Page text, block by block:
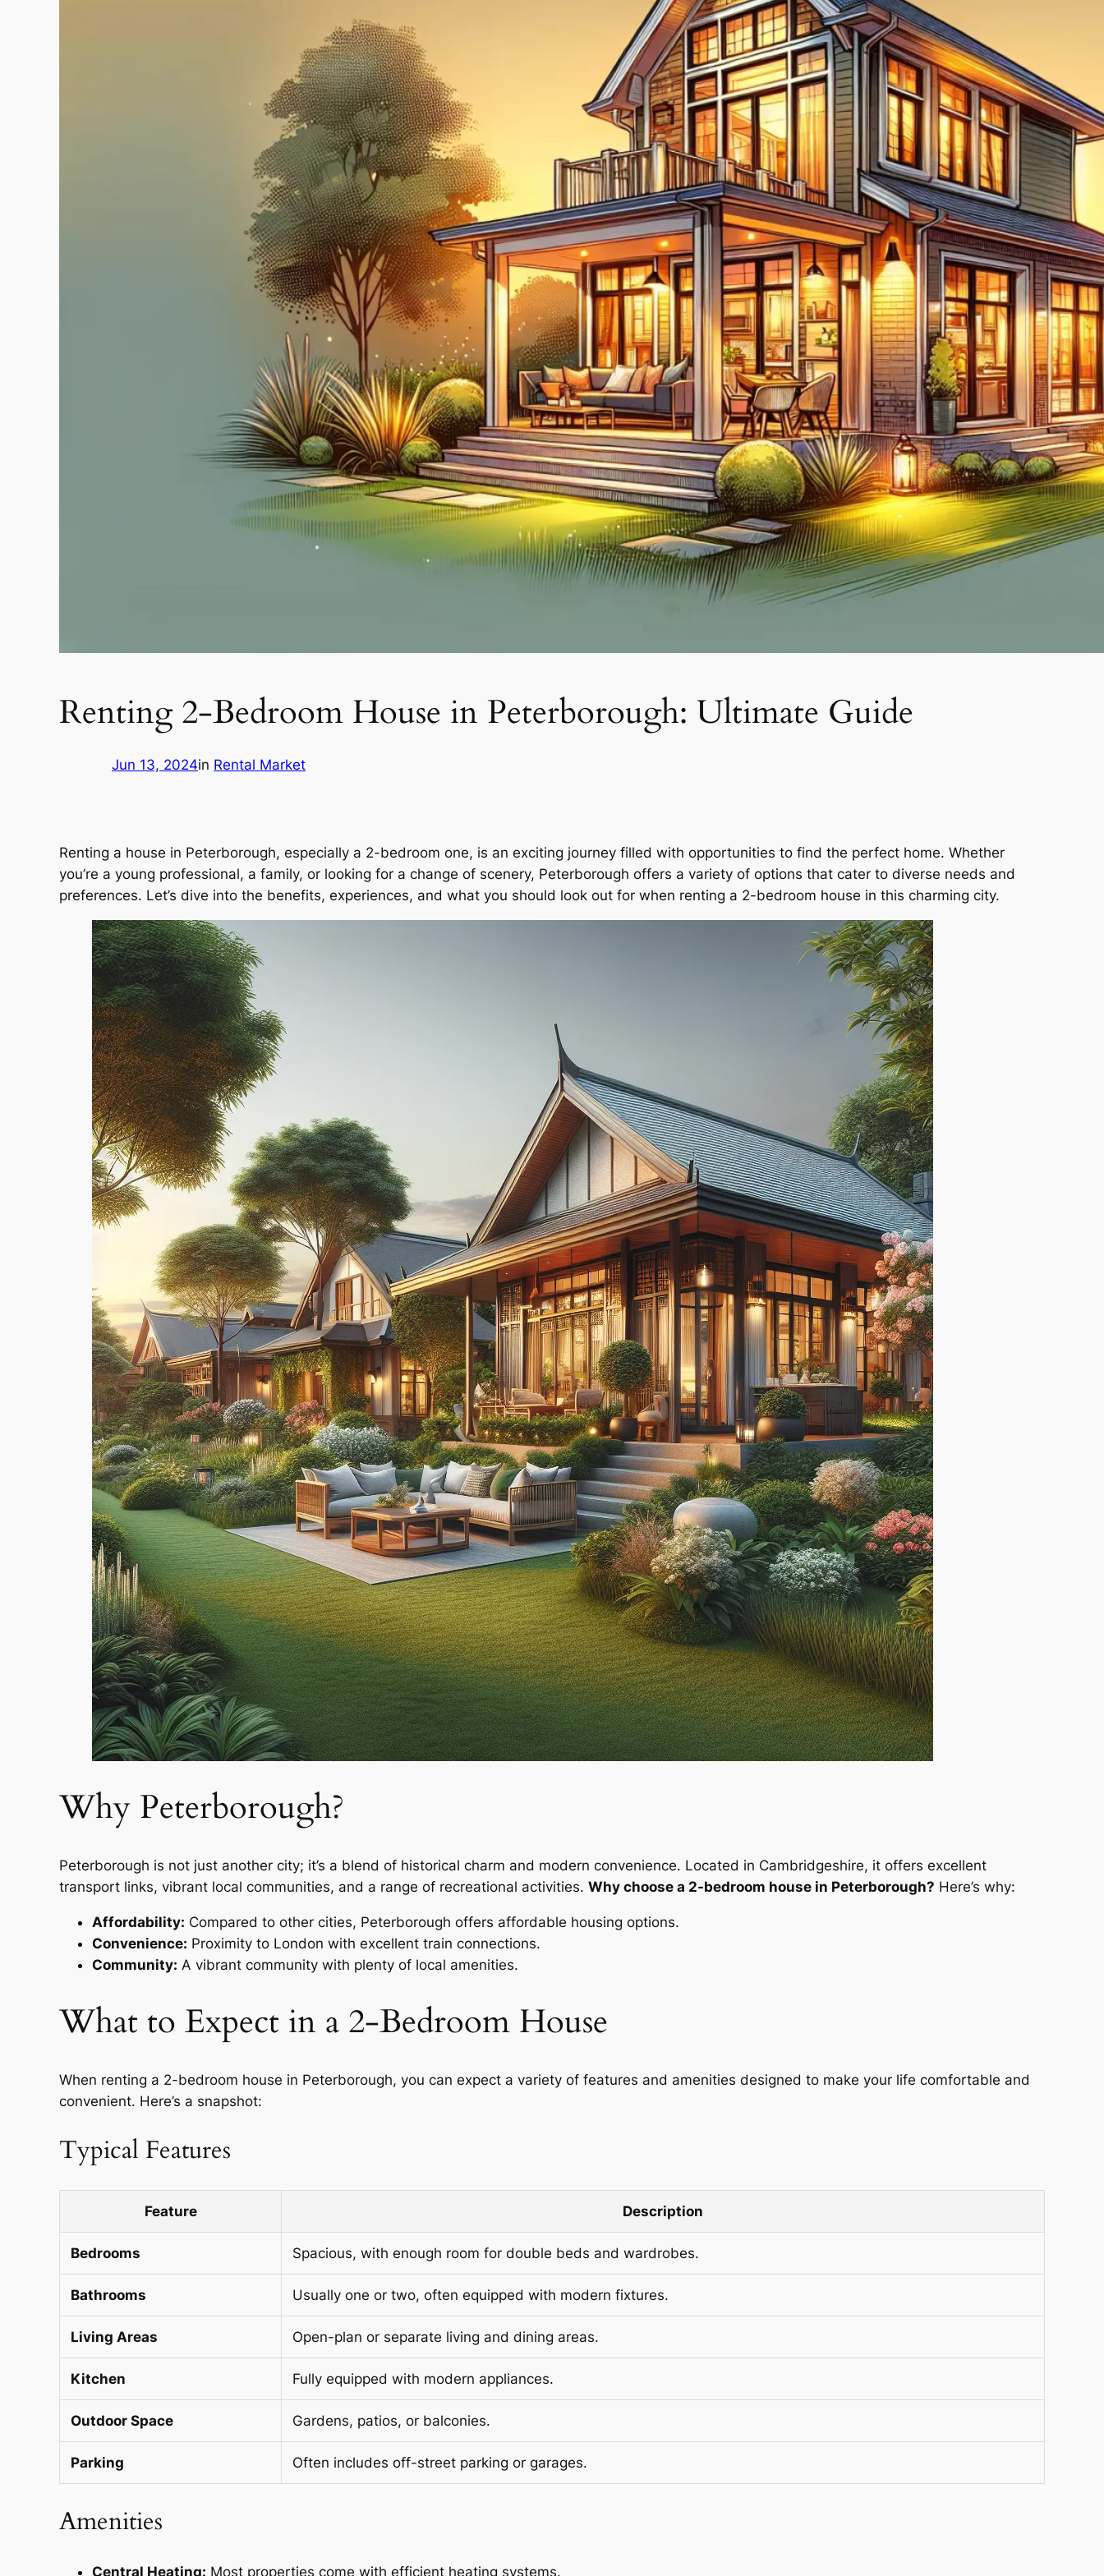
Renting 2-Bedroom House in Peterborough: Ultimate Guide
Jun 13, 2024in Rental Market
Renting a house in Peterborough, especially a 2-bedroom one, is an exciting journey filled with opportunities to find the perfect home. Whether
you’re a young professional, a family, or looking for a change of scenery, Peterborough offers a variety of options that cater to diverse needs and
preferences. Let’s dive into the benefits, experiences, and what you should look out for when renting a 2-bedroom house in this charming city.
Why Peterborough?
Peterborough is not just another city; it’s a blend of historical charm and modern convenience. Located in Cambridgeshire, it offers excellent
transport links, vibrant local communities, and a range of recreational activities. Why choose a 2-bedroom house in Peterborough? Here’s why:
Affordability: Compared to other cities, Peterborough offers affordable housing options.
Convenience: Proximity to London with excellent train connections.
Community: A vibrant community with plenty of local amenities.
What to Expect in a 2-Bedroom House
When renting a 2-bedroom house in Peterborough, you can expect a variety of features and amenities designed to make your life comfortable and
convenient. Here’s a snapshot:
Typical Features
Feature Description
Bedrooms Spacious, with enough room for double beds and wardrobes.
Bathrooms Usually one or two, often equipped with modern fixtures.
Living Areas Open-plan or separate living and dining areas.
Kitchen Fully equipped with modern appliances.
Outdoor Space Gardens, patios, or balconies.
Parking Often includes off-street parking or garages.
Amenities
Central Heating: Most properties come with efficient heating systems.